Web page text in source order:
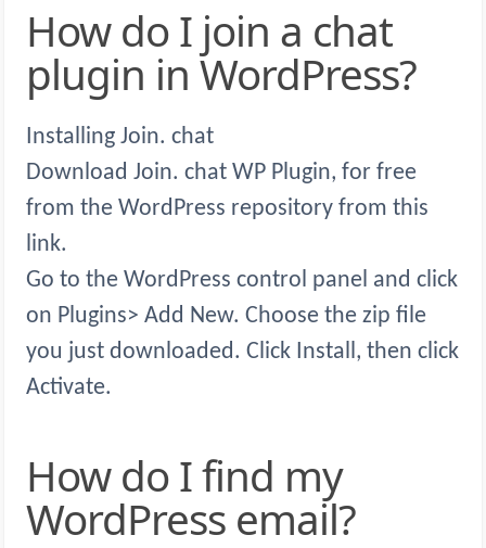
How do I join a chat
plugin in WordPress?
Installing Join. chat
Download Join. chat WP Plugin, for free
from the WordPress repository from this
link.
Go to the WordPress control panel and click
on Plugins> Add New. Choose the zip file
you just downloaded. Click Install, then click
Activate.
How do I find my
WordPress email?